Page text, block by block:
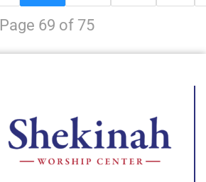
Page 69 of 75